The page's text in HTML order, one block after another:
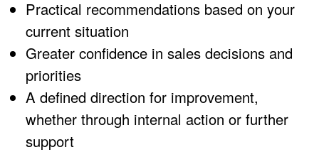
Practical recommendations based on your
current situation
Greater confidence in sales decisions and
priorities
A defined direction for improvement,
whether through internal action or further
support